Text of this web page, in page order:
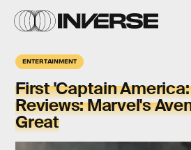
ENTERTAINMENT
First 'Captain America:
Reviews: Marvel's
Great